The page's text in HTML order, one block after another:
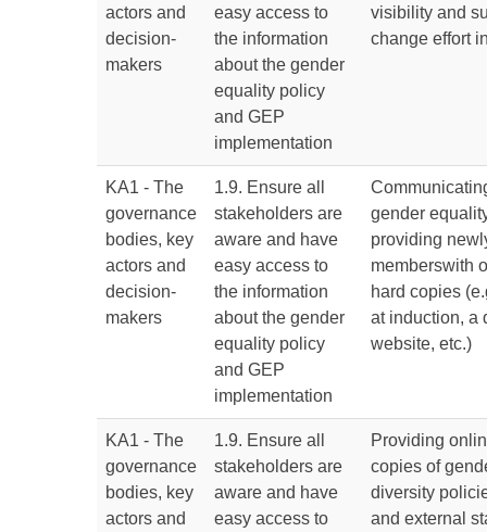
actors and
decision-
makers
easy access to
the information
about the gender
equality policy
and GEP
implementation
visibility and
change effort
KA1 - The
governance
bodies, key
actors and
decision-
makers
1.9. Ensure all
stakeholders are
aware and have
easy access to
the information
about the gender
equality policy
and GEP
implementation
gender
providing
memberswith
hard copies
at induction, a
website, etc.)
KA1 - The
governance
bodies, key
actors and
1.9. Ensure all
stakeholders are
aware and have
easy access to
Providing
copies of
diversity
and external